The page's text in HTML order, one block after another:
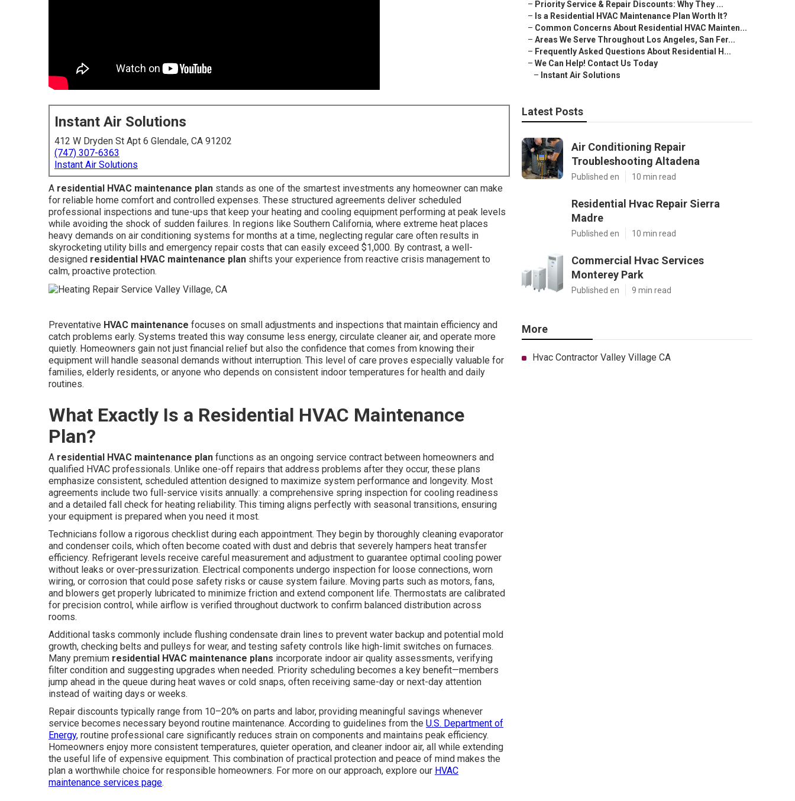
Instant Air Solutions
412 W Dryden St Apt 6 Glendale, CA 91202
(747) 307-6363
Instant Air Solutions
A residential HVAC maintenance plan stands as one of the smartest investments any homeowner can make
for reliable home comfort and controlled expenses. These structured agreements deliver scheduled
professional inspections and tune-ups that keep your heating and cooling equipment performing at peak levels
while avoiding the shock of sudden failures. In regions like Southern California, where extreme heat places
heavy demands on air conditioning systems for months at a time, neglecting regular care often results in
skyrocketing utility bills and emergency repair costs that can easily exceed $1,000. By contrast, a well-
designed residential HVAC maintenance plan shifts your experience from reactive crisis management to
calm, proactive protection.
Preventative HVAC maintenance focuses on small adjustments and inspections that maintain efficiency and
catch problems early. Systems treated this way consume less energy, circulate cleaner air, and operate more
quietly. Homeowners gain not just financial relief but also the confidence that comes from knowing their
equipment will handle seasonal demands without interruption. This level of care proves especially valuable for
families, elderly residents, or anyone who depends on consistent indoor temperatures for health and daily
routines.
What Exactly Is a Residential HVAC Maintenance
Plan?
A residential HVAC maintenance plan functions as an ongoing service contract between homeowners and
qualified HVAC professionals. Unlike one-off repairs that address problems after they occur, these plans
emphasize consistent, scheduled attention designed to maximize system performance and longevity. Most
agreements include two full-service visits annually: a comprehensive spring inspection for cooling readiness
and a detailed fall check for heating reliability. This timing aligns perfectly with seasonal transitions, ensuring
your equipment is prepared when you need it most.
Technicians follow a rigorous checklist during each appointment. They begin by thoroughly cleaning evaporator
and condenser coils, which often become coated with dust and debris that severely hampers heat transfer
efficiency. Refrigerant levels receive careful measurement and adjustment to guarantee optimal cooling power
without leaks or over-pressurization. Electrical components undergo inspection for loose connections, worn
wiring, or corrosion that could pose safety risks or cause system failure. Moving parts such as motors, fans,
and blowers get properly lubricated to minimize friction and extend component life. Thermostats are calibrated
for precision control, while airflow is verified throughout ductwork to confirm balanced distribution across
rooms.
Additional tasks commonly include flushing condensate drain lines to prevent water backup and potential mold
growth, checking belts and pulleys for wear, and testing safety controls like high-limit switches on furnaces.
Many premium residential HVAC maintenance plans incorporate indoor air quality assessments, verifying
filter condition and suggesting upgrades when needed. Priority scheduling becomes a key benefit—members
jump ahead in the queue during heat waves or cold snaps, often receiving same-day or next-day attention
instead of waiting days or weeks.
Repair discounts typically range from 10–20% on parts and labor, providing meaningful savings whenever
service becomes necessary beyond routine maintenance. According to guidelines from the U.S. Department of
Energy, routine professional care significantly reduces strain on components and maintains peak efficiency.
Homeowners enjoy more consistent temperatures, quieter operation, and cleaner indoor air, all while extending
the useful life of expensive equipment. This combination of practical protection and peace of mind makes the
plan a worthwhile choice for responsible homeowners. For more on our approach, explore our HVAC
maintenance services page.
– Priority Service & Repair Discounts: Why They ...
– Is a Residential HVAC Maintenance Plan Worth It?
– Common Concerns About Residential HVAC Mainten...
– Areas We Serve Throughout Los Angeles, San Fer...
– Frequently Asked Questions About Residential H...
– We Can Help! Contact Us Today
– Instant Air Solutions
Latest Posts
Air Conditioning Repair
Troubleshooting Altadena
Published en 10 min read
Residential Hvac Repair Sierra
Madre
Published en 10 min read
Commercial Hvac Services
Monterey Park
Published en 9 min read
More
Hvac Contractor Valley Village CA